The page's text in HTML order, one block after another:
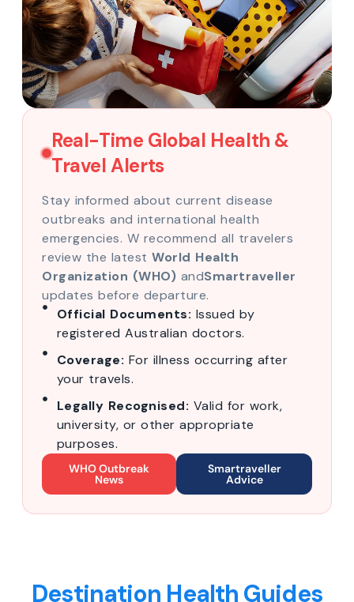
Real-Time Global Health &
Travel Alerts
Stay informed about current disease
outbreaks and international health
emergencies. W recommend all travelers
review the latest World Health
Organization (WHO) andSmartraveller
updates before departure.
Official Documents: Issued by
registered Australian doctors.
Coverage: For illness occurring after
your travels.
Legally Recognised: Valid for work,
university, or other appropriate
purposes.
WHO Outbreak
News
Smartraveller
Advice
Destination Health Guides